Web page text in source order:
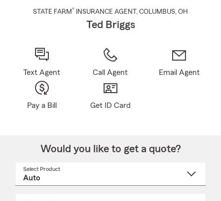
STATE FARM® INSURANCE AGENT , COLUMBUS, OH
Ted Briggs
Text Agent Call Agent Email Agent
Pay a Bill Get ID Card
Would you like to get a quote?
Select Product